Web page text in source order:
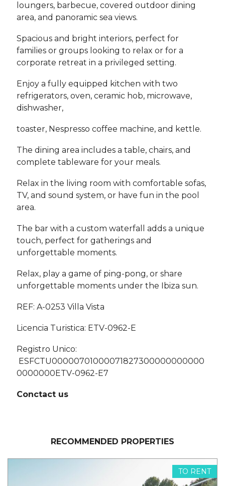
loungers, barbecue, covered outdoor dining
area, and panoramic sea views.
Spacious and bright interiors, perfect for
families or groups looking to relax or for a
corporate retreat in a privileged setting.
Enjoy a fully equipped kitchen with two
refrigerators, oven, ceramic hob, microwave,
dishwasher,
toaster, Nespresso coffee machine, and kettle.
The dining area includes a table, chairs, and
complete tableware for your meals.
Relax in the living room with comfortable sofas,
TV, and sound system, or have fun in the pool
area.
The bar with a custom waterfall adds a unique
touch, perfect for gatherings and
unforgettable moments.
Relax, play a game of ping-pong, or share
unforgettable moments under the Ibiza sun.
REF: A-0253 Villa Vista
Licencia Turistica: ETV-0962-E
Registro Unico:
ESFCTU00000701000071827300000000000
0000000ETV-0962-E7
Conctact us
RECOMMENDED PROPERTIES
TO RENT